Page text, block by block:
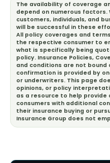
The availability of coverage
depend on numerous
customers, individuals, and
will be successful in these
All policy coverages and
the respective consumer to
what is specifically being
policy. Insurance Policies,
and conditions are not
confirmation is provided by
or underwriters. This page
opinions, or policy
as a resource to help provide
consumers with additional
their insurance buying or
Insurance Group does not